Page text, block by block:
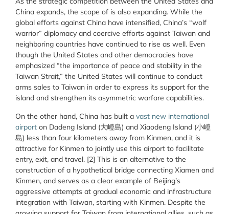
China expands, the scope of is also expanding. While the
global efforts against China have intensified, China’s “wolf
warrior” diplomacy and coercive efforts against Taiwan and
neighboring countries have continued to rise as well. Even
though the United States and other democracies have
emphasized “the importance of peace and stability in the
Taiwan Strait,” the United States will continue to conduct
arms sales to Taiwan in order to express its support for the
island and strengthen its asymmetric warfare capabilities.
On the other hand, China has built a vast new international
airport on Dadeng Island (大嶝島) and Xiaodeng Island (小嶝
島) less than four kilometers away from Kinmen, and it is
attractive for Kinmen to jointly use this airport to facilitate
entry, exit, and travel. [2] This is an alternative to the
construction of a hypothetical bridge connecting Xiamen and
Kinmen, and serves as a clear example of Beijing’s
aggressive attempts at gradual economic and infrastructure
integration with Taiwan, starting with Kinmen. Despite the